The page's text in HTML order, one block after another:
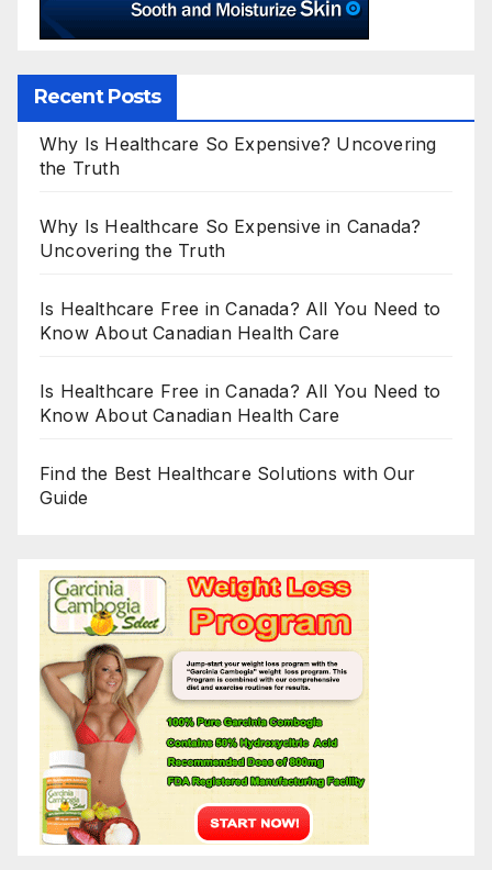
Recent Posts
Why Is Healthcare So Expensive? Uncovering
the Truth
Why Is Healthcare So Expensive in Canada?
Uncovering the Truth
Is Healthcare Free in Canada? All You Need to
Know About Canadian Health Care
Is Healthcare Free in Canada? All You Need to
Know About Canadian Health Care
Find the Best Healthcare Solutions with Our
Guide